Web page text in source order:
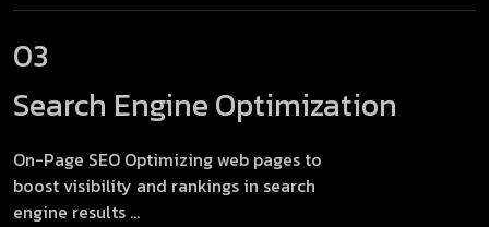
03
Search EngineOptimization
On-Page SEO Optimizing web pages to
boost visibility and rankings in search
engine results ...